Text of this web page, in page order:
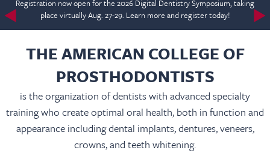
Registration now open for the 2026 Digital Dentistry Symposium, taking
place virtually Aug. 27-29. Learn more and register today!
THE AMERICAN COLLEGE OF
PROSTHODONTISTS
is the organization of dentists with advanced specialty
training who create optimal oral health, both in function and
appearance including dental implants, dentures, veneers,
crowns, and teeth whitening.